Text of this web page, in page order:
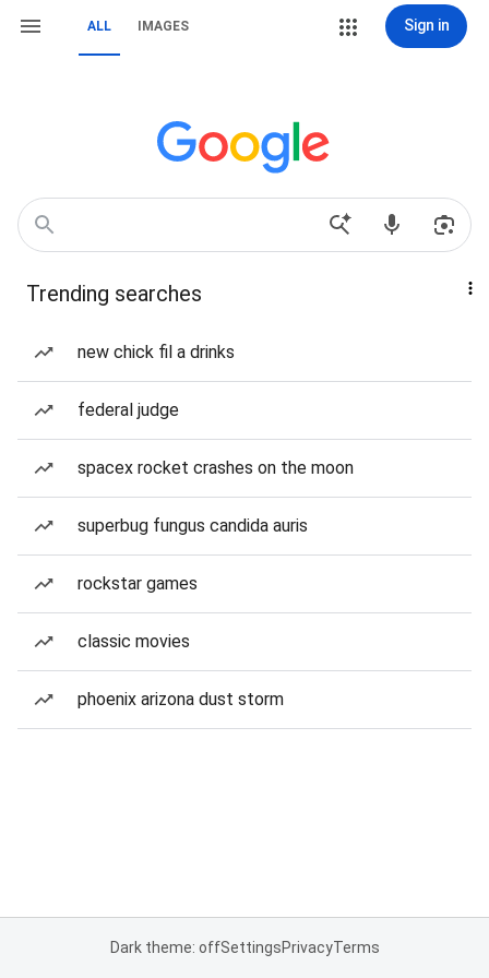
ALL IMAGES Sign in
Trending searches
new chick fil a drinks
federal judge
spacex rocket crashes on the moon
superbug fungus candida auris
rockstar games
classic movies
phoenix arizona dust storm
Dark theme: offSettingsPrivacyTerms